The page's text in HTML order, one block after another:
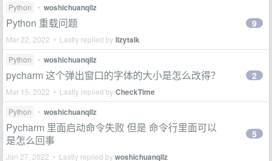
Python • woshichuanqilz
Python 重载问题
Mar 22, 2022 • Lastly replied bylizytalk
9
Python • woshichuanqilz
pycharm 这个弹出窗口的字体的大小是怎么改得？
Mar 15, 2022 • Lastly replied byCheckTime
2
Python • woshichuanqilz
Pycharm 里面启动命令失败 但是 命令行里面可以
是怎么回事
Jan 27, 2022 • Lastly replied bywoshichuanqilz
5